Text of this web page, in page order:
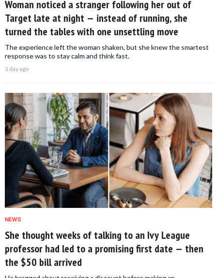
Woman noticed a stranger following her out of
Target late at night — instead of running, she
turned the tables with one unsettling move
The experience left the woman shaken, but she knew the smartest
response was to stay calm and think fast.
1 day ago
NEWS
She thought weeks of talking to an Ivy League
professor had led to a promising first date — then
the $50 bill arrived